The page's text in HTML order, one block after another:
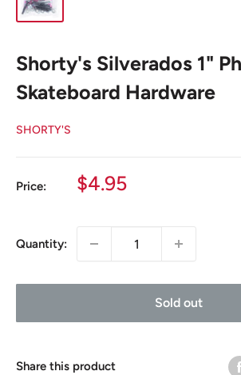
Shorty's Silverados 1"
Skateboard Hardware
SHORTY'S
Price:
Sale
$4.95
Quantity:
Sold out
Share this product